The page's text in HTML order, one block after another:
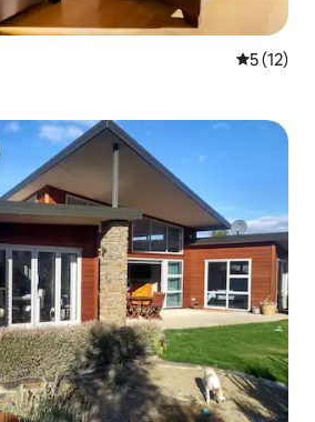
5 out of 5
5 (12)